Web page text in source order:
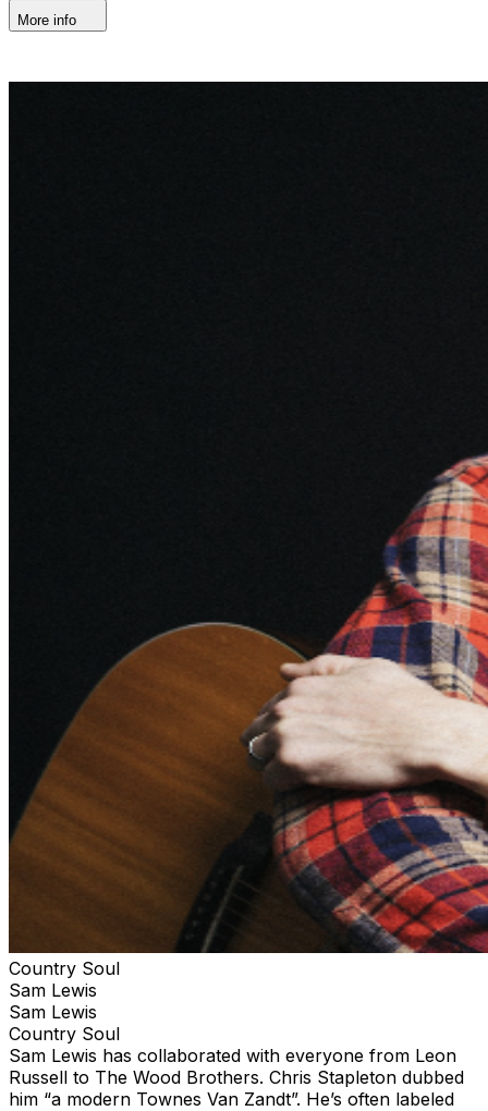
More info
Country Soul
Sam Lewis
Sam Lewis
Country Soul
Sam Lewis has collaborated with everyone from Leon
Russell to The Wood Brothers. Chris Stapleton dubbed
him “a modern Townes Van Zandt”. He’s often labeled